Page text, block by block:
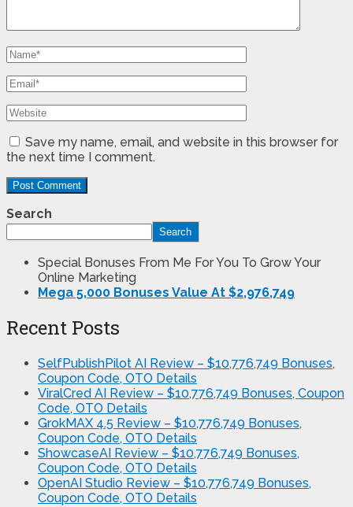
Save my name, email, and website in this browser for
the next time I comment.
Search
Search
Special Bonuses From Me For You To Grow Your
Online Marketing
Mega 5,000 Bonuses Value At $2,976,749
Recent Posts
SelfPublishPilot AI Review – $10,776,749 Bonuses,
Coupon Code, OTO Details
ViralCred AI Review – $10,776,749 Bonuses, Coupon
Code, OTO Details
GrokMAX 4.5 Review – $10,776,749 Bonuses,
Coupon Code, OTO Details
ShowcaseAI Review – $10,776,749 Bonuses,
Coupon Code, OTO Details
OpenAI Studio Review – $10,776,749 Bonuses,
Coupon Code, OTO Details